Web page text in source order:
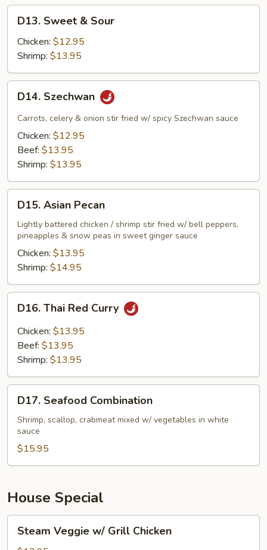
Sweet
Sour
D13. Sweet & Sour
Chicken: $12.95
Shrimp: $13.95
Szechwan
D14. Szechwan
Carrots, celery & onion stir fried w/ spicy Szechwan sauce
Chicken: $12.95
Beef: $13.95
Shrimp: $13.95
Asian
Pecan
D15. Asian Pecan
Lightly battered chicken / shrimp stir fried w/ bell peppers,
pineapples & snow peas in sweet ginger sauce
Chicken: $13.95
Shrimp: $14.95
Thai
Red
Curry
D16. Thai Red Curry
Chicken: $13.95
Beef: $13.95
Shrimp: $13.95
Seafood
Combination
D17. Seafood Combination
Shrimp, scallop, crabmeat mixed w/ vegetables in white
sauce
$15.95
House Special
Veggie
Steam Veggie w/ Grill Chicken